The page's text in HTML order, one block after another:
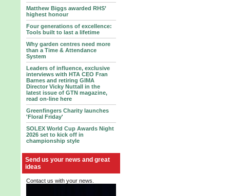
Matthew Biggs awarded RHS’
highest honour
Four generations of excellence:
Tools built to last a lifetime
Why garden centres need more
than a Time & Attendance
System
Leaders of influence, exclusive
interviews with HTA CEO Fran
Barnes and retiring GIMA
Director Vicky Nuttall in the
latest issue of GTN magazine,
read on-line here
Greenfingers Charity launches
'Floral Friday'
SOLEX World Cup Awards Night
2026 set to kick off in
championship style
Send us your news and great
ideas
Contact us with your news.